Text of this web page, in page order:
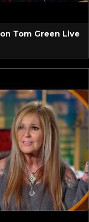
Tom Green Live